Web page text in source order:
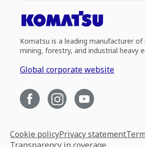
Komatsu is a leading manufacturer
mining, forestry, and industrial heavy
Global corporate website
Cookie policyPrivacy statement